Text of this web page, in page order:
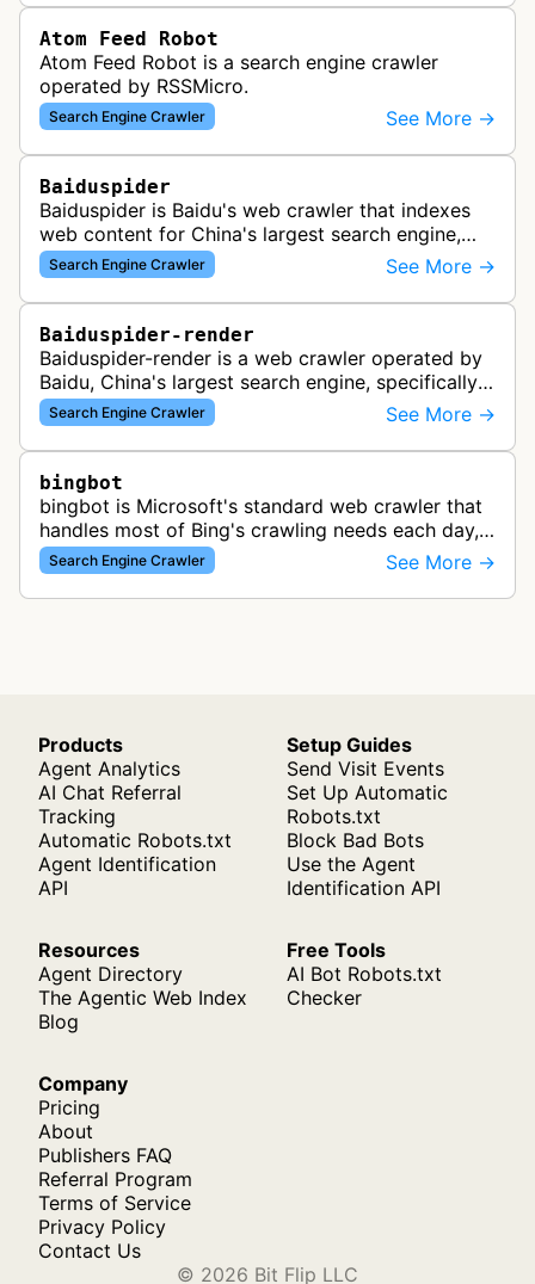
Atom Feed Robot
Atom Feed Robot is a search engine crawler
operated by RSSMicro.
Search Engine Crawler See More →
Baiduspider
Baiduspider is Baidu's web crawler that indexes
web content for China's largest search engine,
crawling and analyzing websites to provide
search results for Baidu users.
Search Engine Crawler See More →
Baiduspider-render
Baiduspider-render is a web crawler operated by
Baidu, China's largest search engine, specifically
designed to render and index JavaScript-heavy
pages. This variant proce…
Search Engine Crawler See More →
bingbot
bingbot is Microsoft's standard web crawler that
handles most of Bing's crawling needs each day,
indexing web content for Bing search results
using both desktop and mobil…
Search Engine Crawler See More →
Products
Agent Analytics
AI Chat Referral
Tracking
Automatic Robots.txt
Agent Identification
API
Setup Guides
Send Visit Events
Set Up Automatic
Robots.txt
Block Bad Bots
Use the Agent
Identification API
Resources
Agent Directory
The Agentic Web Index
Blog
Free Tools
AI Bot Robots.txt
Checker
Company
Pricing
About
Publishers FAQ
Referral Program
Terms of Service
Privacy Policy
Contact Us
© 2026 Bit Flip LLC